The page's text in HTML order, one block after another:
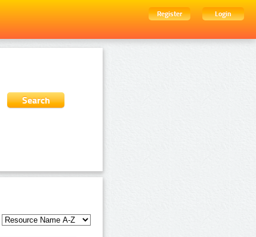
Register
Login